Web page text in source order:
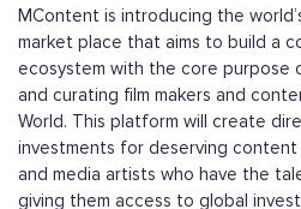
MContent is introducing the
market place that aims to build a
ecosystem with the core purpose
and curating film makers and
World. This platform will create
investments for deserving
and media artists who have the
giving them access to global